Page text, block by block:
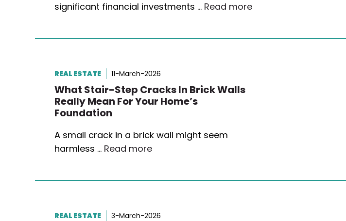
significant financial investments … Read more
REAL ESTATE 11-March-2026
What Stair-Step Cracks In Brick Walls
Really Mean For Your Home’s
Foundation
A small crack in a brick wall might seem
harmless … Read more
REAL ESTATE 3-March-2026